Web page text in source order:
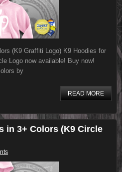
(K9 Graffiti Logo) K9 Hoodies for
Logo now available! Buy now!
by
READ MORE
in 3+ Colors (K9 Circle